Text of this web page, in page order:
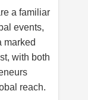
a familiar
events,
marked
with both
reach.